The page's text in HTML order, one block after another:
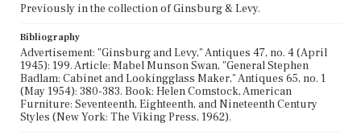
Previously in the collection of Ginsburg & Levy.
Bibliography
Advertisement: "Ginsburg and Levy," Antiques 47, no. 4 (April
1945): 199. Article: Mabel Munson Swan, "General Stephen
Badlam: Cabinet and Lookingglass Maker," Antiques 65, no. 1
(May 1954): 380-383. Book: Helen Comstock, American
Furniture: Seventeenth, Eighteenth, and Nineteenth Century
Styles (New York: The Viking Press, 1962).